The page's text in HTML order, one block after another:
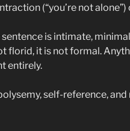
(“you’re not
sentence is intimate,
florid, it is not formal.
entirely.
self-reference,